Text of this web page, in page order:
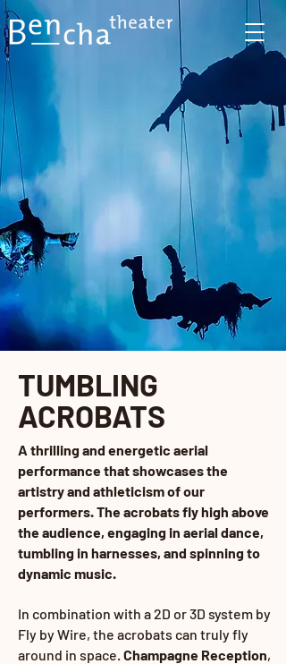
TUMBLING
ACROBATS
A thrilling and energetic aerial
performance that showcases the
artistry and athleticism of our
performers. The acrobats fly high above
the audience, engaging in aerial dance,
tumbling in harnesses, and spinning to
dynamic music.
In combination with a 2D or 3D system by
Fly by Wire, the acrobats can truly fly
around in space.Champagne Reception,